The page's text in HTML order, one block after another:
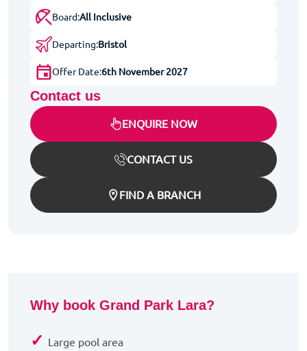
Board:All Inclusive
Departing:Bristol
Offer Date:6th November 2027
Contact us
ENQUIRE NOW
CONTACT US
FIND A BRANCH
Why book Grand Park Lara?
✓ Large pool area